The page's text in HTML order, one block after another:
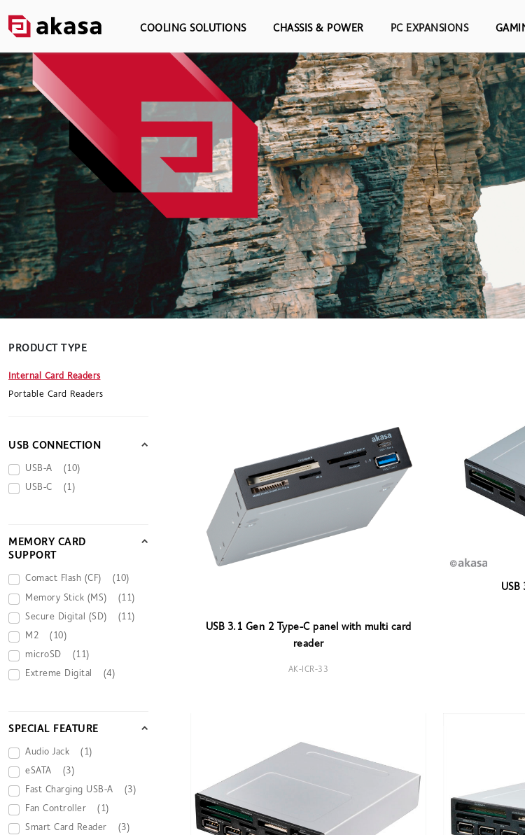
COOLING SOLUTIONS CHASSIS & POWER PC EXPANSIONS
PRODUCT TYPE
Internal Card Readers
Portable Card Readers
USB CONNECTION
USB-A (10)
USB-C (1)
MEMORY CARD
SUPPORT
Comact Flash (CF) (10)
Memory Stick (MS) (11)
Secure Digital (SD) (11)
M2 (10)
microSD (11)
Extreme Digital (4)
SPECIAL FEATURE
Audio Jack (1)
eSATA (3)
Fast Charging USB-A (3)
Fan Controller (1)
Smart Card Reader (3)
USB 3.1 Gen 2 Type-C panel with multi card
reader
AK-ICR-33